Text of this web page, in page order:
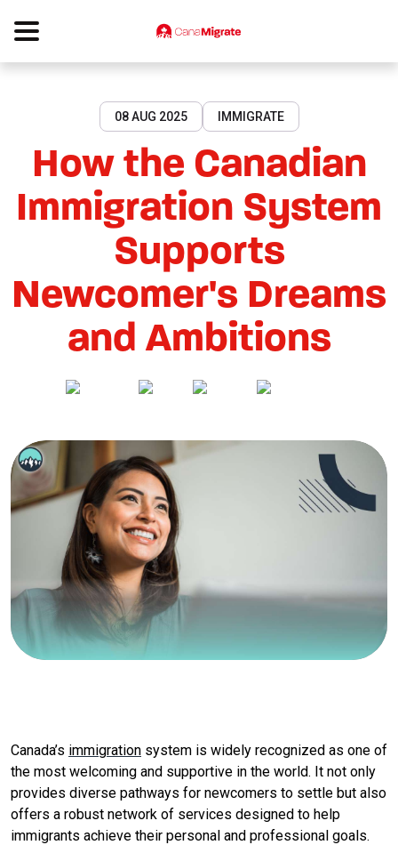
08 AUG 2025 IMMIGRATE
How the Canadian
Immigration System
Supports
Newcomer's Dreams
and Ambitions
Canada’s immigration system is widely recognized as one of
the most welcoming and supportive in the world. It not only
provides diverse pathways for newcomers to settle but also
offers a robust network of services designed to help
immigrants achieve their personal and professional goals.